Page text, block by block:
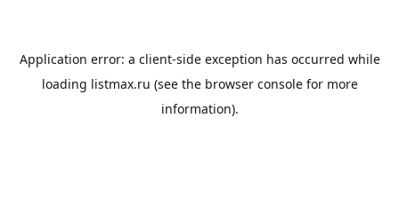
Application error: a client-side exception has occurred while
loading listmax.ru (see the browser consolefor more
information).